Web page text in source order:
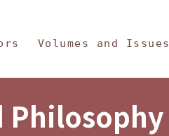
Volumes and Issues
Philosophy